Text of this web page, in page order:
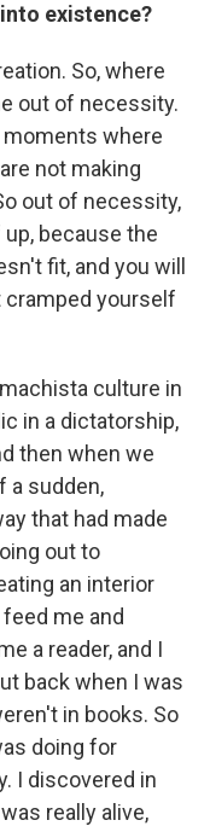
existence?
So, where
out of necessity.
where
not making
out of necessity,
because the
fit, and you will
yourself
culture in
in a dictatorship,
then when we
a sudden,
that had made
out to
an interior
me and
a reader, and I
back when I was
in books. So
doing for
I discovered in
really alive,